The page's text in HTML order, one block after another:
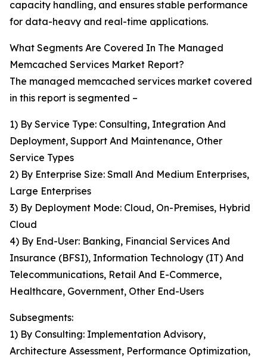
capacity handling, and ensures stable performance
for data-heavy and real-time applications.
What Segments Are Covered In The Managed
Memcached Services Market Report?
The managed memcached services market covered
in this report is segmented –
1) By Service Type: Consulting, Integration And
Deployment, Support And Maintenance, Other
Service Types
2) By Enterprise Size: Small And Medium Enterprises,
Large Enterprises
3) By Deployment Mode: Cloud, On-Premises, Hybrid
Cloud
4) By End-User: Banking, Financial Services And
Insurance (BFSI), Information Technology (IT) And
Telecommunications, Retail And E-Commerce,
Healthcare, Government, Other End-Users
Subsegments:
1) By Consulting: Implementation Advisory,
Architecture Assessment, Performance Optimization,